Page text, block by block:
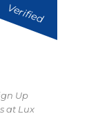
Verified
Up
at Lux